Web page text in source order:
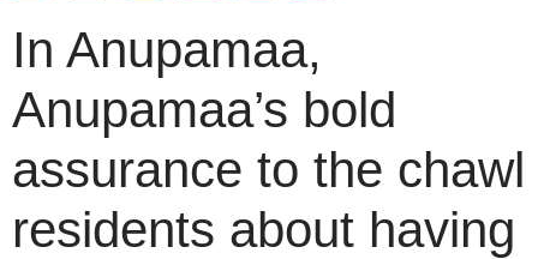
In Anupamaa,
Anupamaa’s bold
assurance to the chawl
residents about having